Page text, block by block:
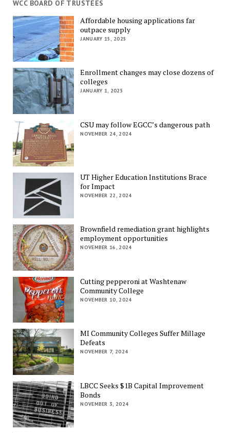
WCC BOARD OF TRUSTEES
Affordable housing applications far
outpace supply
JANUARY 15, 2025
Enrollment changes may close dozens of
colleges
JANUARY 1, 2025
CSU may follow EGCC’s dangerous path
NOVEMBER 24, 2024
UT Higher Education Institutions Brace
for Impact
NOVEMBER 22, 2024
Brownfield remediation grant highlights
employment opportunities
NOVEMBER 16, 2024
Cutting pepperoni at Washtenaw
Community College
NOVEMBER 10, 2024
MI Community Colleges Suffer Millage
Defeats
NOVEMBER 7, 2024
LBCC Seeks $1B Capital Improvement
Bonds
NOVEMBER 3, 2024